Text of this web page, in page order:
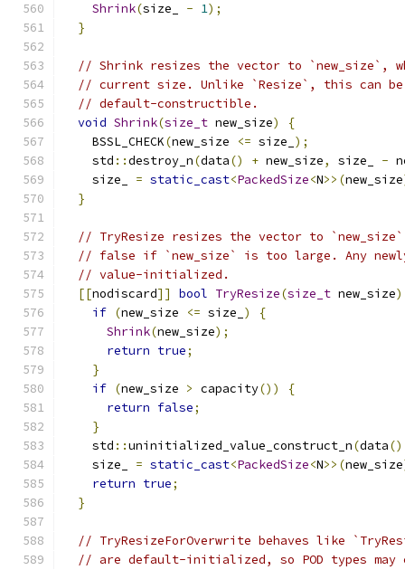
Shrink(size_ - 1);
}
// Shrink resizes the vector to `new_size`,
// current size. Unlike `Resize`, this can
// default-constructible.
void Shrink(size_t new_size)
{
    BSSL_CHECK
(new_size <= size_ );
    std
::destroy_n(data() + new_size, size_ -
    size_
= static_cast<PackedSize<N>>(new_size
}
// TryResize resizes the vector to
// false if `new_size` is too large. Any
// value-initialized.
[[nodiscard]] bool TryResize(size_t new_size)
if (new_size <= size_ )
{
Shrink(new_size);
return true;
}
if (new_size > capacity())
{
return false;
}
    std
::uninitialized_value_construct_n(data()
    size_
= static_cast<PackedSize<N>>(new_size
return true;
}
// TryResizeForOverwrite behaves like
// are default-initialized, so POD types